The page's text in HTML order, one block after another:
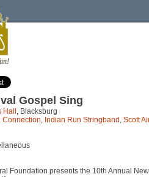
Gospel Sing
, Blacksburg
Connection, Indian Run Stringband , Scott
Foundation presents the 10th Annual